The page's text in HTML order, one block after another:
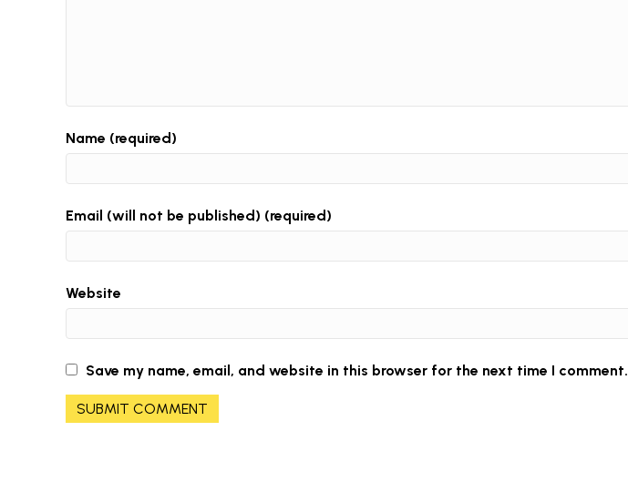
Name (required)
Email (will not be published) (required)
Website
Save my name, email, and website in this browser for the next time I comment.